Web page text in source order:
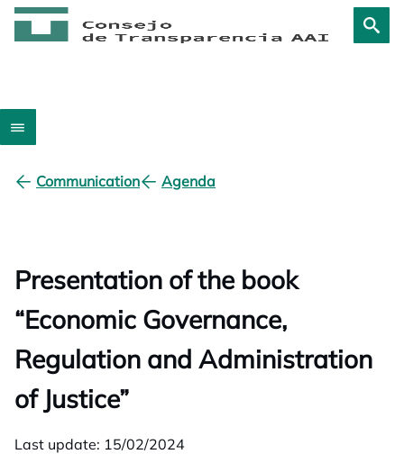
Communication Agenda
Presentation of the book
“Economic Governance,
Regulation and Administration
of Justice”
Last update: 15/02/2024